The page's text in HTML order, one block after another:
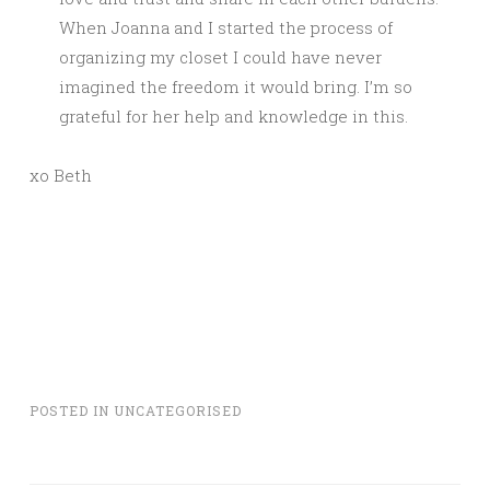
When Joanna and I started the process of
organizing my closet I could have never
imagined the freedom it would bring. I’m so
grateful for her help and knowledge in this.
xo Beth
POSTED IN UNCATEGORISED